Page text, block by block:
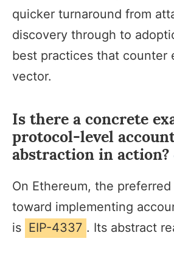
quicker turnaround from
discovery through to
best practices that counter
vector.
Is there a concrete
protocol-level
abstraction in action?
On Ethereum, the
toward implementing
is EIP-4337 . Its abstract